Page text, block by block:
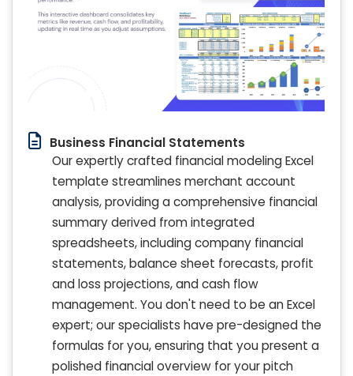
Business Financial Statements
Our expertly crafted financial modeling Excel
template streamlines merchant account
analysis, providing a comprehensive financial
summary derived from integrated
spreadsheets, including company financial
statements, balance sheet forecasts, profit
and loss projections, and cash flow
management. You don't need to be an Excel
expert; our specialists have pre-designed the
formulas for you, ensuring that you present a
polished financial overview for your pitch